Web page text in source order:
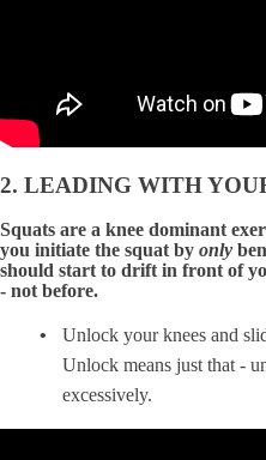
2. LEADING WITH
Squats are a knee dominant
you initiate the squat by only
should start to drift in front of
- not before.
Unlock your knees and
Unlock means just that -
excessively.